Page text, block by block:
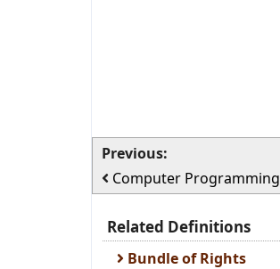
Previous:
Computer Programming
Related Definitions
Bundle of Rights